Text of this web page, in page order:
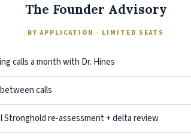
The Founder Advisory
BY APPLICATION · LIMITED SEATS
calls a month with Dr. Hines
calls
Stronghold re-assessment + delta review